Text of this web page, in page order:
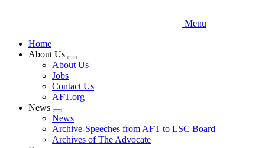
Menu
Home
About Us
Expand
menu
About Us
Jobs
Contact Us
AFT.org
News
Expand
menu
News
Archive-Speeches from AFT to LSC Board
Archives of The Advocate